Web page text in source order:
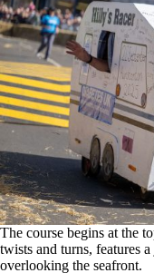
The course begins at the
twists and turns, features
overlooking the seafront.